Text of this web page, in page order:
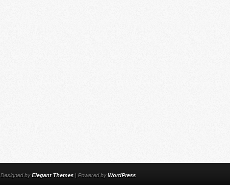
Designed by Elegant Themes | Powered by WordPress